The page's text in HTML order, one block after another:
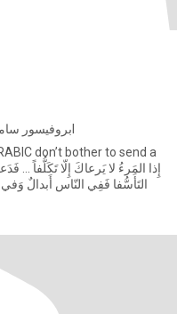
to send a
التَأَسُّفا فَفِي النّاسِ أَبدالٌ